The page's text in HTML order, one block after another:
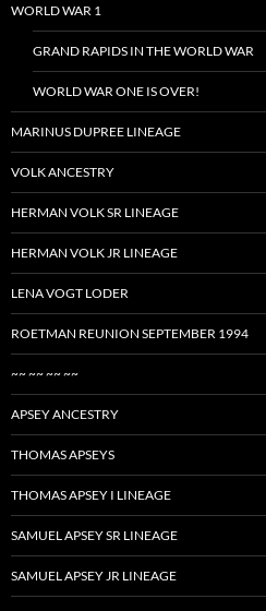
WORLD WAR 1
GRAND RAPIDS IN THE WORLD WAR
WORLD WAR ONE IS OVER!
MARINUS DUPREE LINEAGE
VOLK ANCESTRY
HERMAN VOLK SR LINEAGE
HERMAN VOLK JR LINEAGE
LENA VOGT LODER
ROETMAN REUNION SEPTEMBER 1994
~~ ~~ ~~ ~~
APSEY ANCESTRY
THOMAS APSEYS
THOMAS APSEY I LINEAGE
SAMUEL APSEY SR LINEAGE
SAMUEL APSEY JR LINEAGE